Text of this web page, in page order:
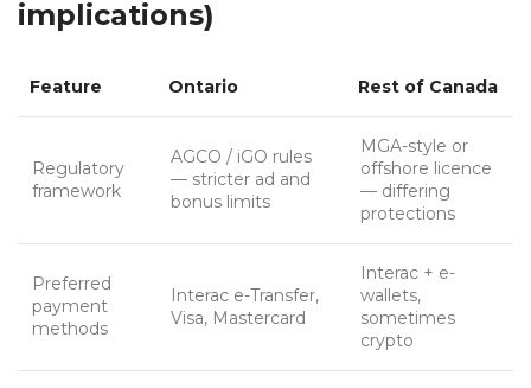
implications)
Feature Ontario Rest of Canada
Regulatory
framework
AGCO / iGO rules
— stricter ad and
bonus limits
MGA-style or
offshore licence
— differing
protections
Preferred
payment
methods
Interac e-Transfer,
Visa, Mastercard
Interac + e-
wallets,
sometimes
crypto